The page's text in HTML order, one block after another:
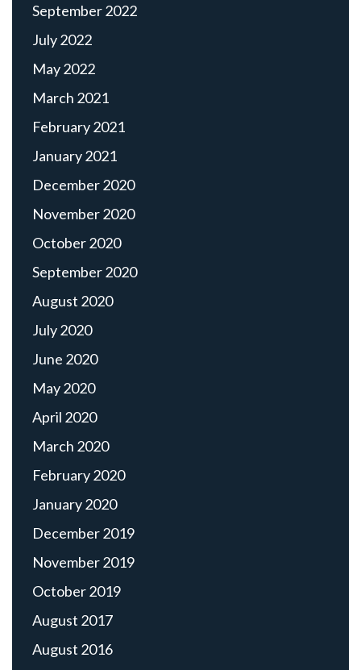
September 2022
July 2022
May 2022
March 2021
February 2021
January 2021
December 2020
November 2020
October 2020
September 2020
August 2020
July 2020
June 2020
May 2020
April 2020
March 2020
February 2020
January 2020
December 2019
November 2019
October 2019
August 2017
August 2016